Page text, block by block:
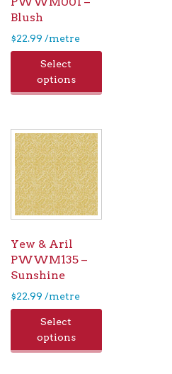
Blush
$22.99 /metre
Select
options
Yew & Aril
PWWM135 –
Sunshine
$22.99 /metre
Select
options